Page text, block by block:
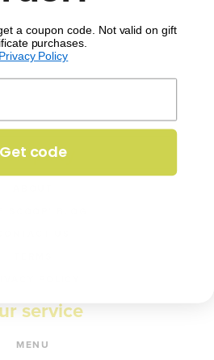
Company
service
MENU
a coupon code. Not valid on gift
purchases.
Privacy Policy
Get code